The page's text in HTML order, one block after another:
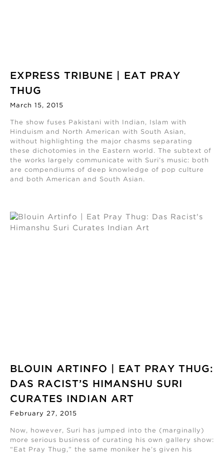
EXPRESS TRIBUNE | EAT PRAY
THUG
March 15, 2015
The show fuses Pakistani with Indian, Islam with
Hinduism and North American with South Asian,
without highlighting the major chasms separating
these dichotomies in the Eastern world. The subtext of
the works largely communicate with Suri’s music: both
are compendiums of deep knowledge of pop culture
and both American and South Asian.
BLOUIN ARTINFO | EAT PRAY THUG:
DAS RACIST’S HIMANSHU SURI
CURATES INDIAN ART
February 27, 2015
Now, however, Suri has jumped into the (marginally)
more serious business of curating his own gallery show:
“Eat Pray Thug,” the same moniker he’s given his